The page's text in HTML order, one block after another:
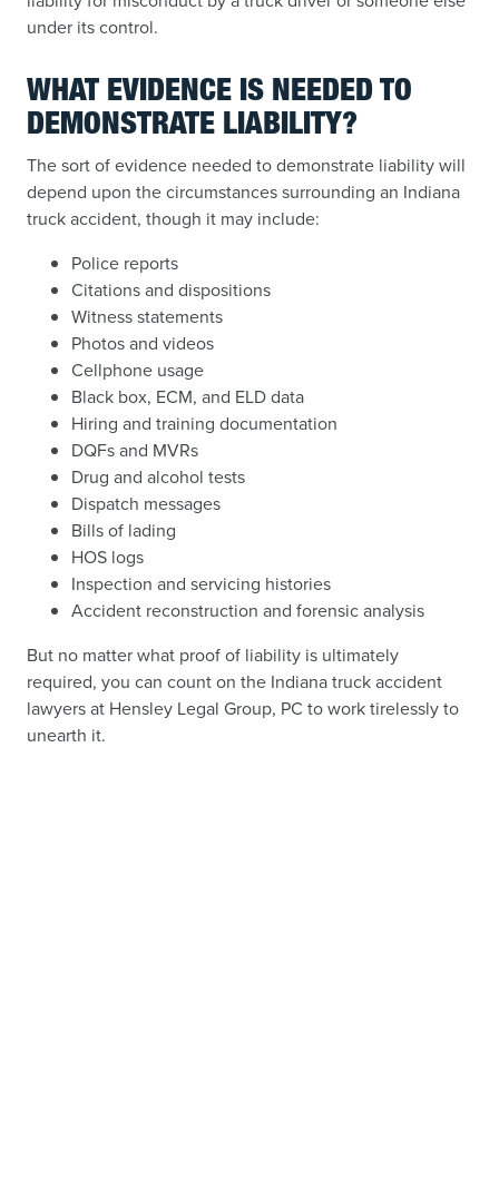
under its control.
WHAT EVIDENCE IS NEEDED TO
DEMONSTRATE LIABILITY?
The sort of evidence needed to demonstrate liability will
depend upon the circumstances surrounding an Indiana
truck accident, though it may include:
Police reports
Citations and dispositions
Witness statements
Photos and videos
Cellphone usage
Black box, ECM, and ELD data
Hiring and training documentation
DQFs and MVRs
Drug and alcohol tests
Dispatch messages
Bills of lading
HOS logs
Inspection and servicing histories
Accident reconstruction and forensic analysis
But no matter what proof of liability is ultimately
required, you can count on the Indiana truck accident
lawyers at Hensley Legal Group, PC to work tirelessly to
unearth it.